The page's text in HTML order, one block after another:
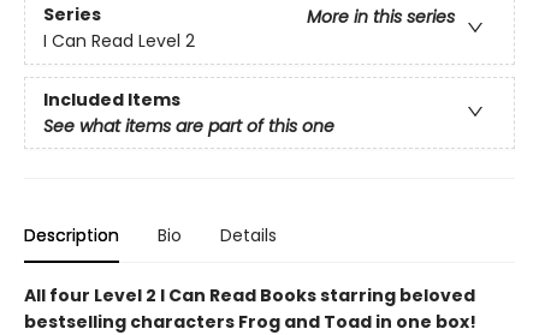
Series
More in this series
I Can Read Level 2
Included Items
See what items are part of this one
Description Bio Details
All four Level 2 I Can Read Books starring beloved
bestselling characters Frog and Toad in one box!